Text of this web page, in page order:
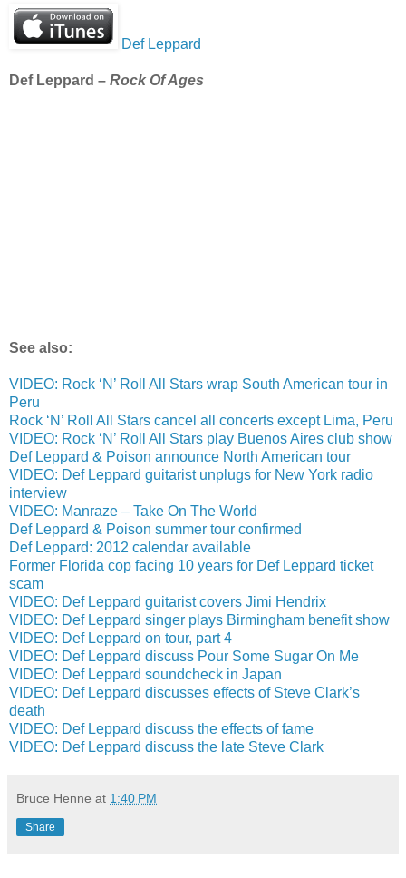
Def Leppard
Def Leppard – Rock Of Ages
See also:
VIDEO: Rock ‘N’ Roll All Stars wrap South American tour in
Peru
Rock ‘N’ Roll All Stars cancel all concerts except Lima, Peru
VIDEO: Rock ‘N’ Roll All Stars play Buenos Aires club show
Def Leppard & Poison announce North American tour
VIDEO: Def Leppard guitarist unplugs for New York radio
interview
VIDEO: Manraze – Take On The World
Def Leppard & Poison summer tour confirmed
Def Leppard: 2012 calendar available
Former Florida cop facing 10 years for Def Leppard ticket
scam
VIDEO: Def Leppard guitarist covers Jimi Hendrix
VIDEO: Def Leppard singer plays Birmingham benefit show
VIDEO: Def Leppard on tour, part 4
VIDEO: Def Leppard discuss Pour Some Sugar On Me
VIDEO: Def Leppard soundcheck in Japan
VIDEO: Def Leppard discusses effects of Steve Clark’s
death
VIDEO: Def Leppard discuss the effects of fame
VIDEO: Def Leppard discuss the late Steve Clark
Bruce Henne at 1:40 PM
Share